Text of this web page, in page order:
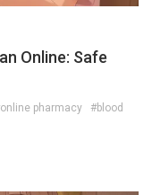
Online: Safe
pharmacy
#blood